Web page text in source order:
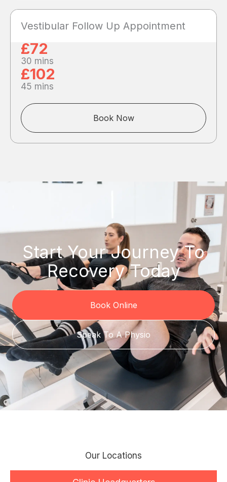
Vestibular Follow Up Appointment
£72
30 mins
£102
45 mins
Book Now
Start Your Journey To
Recovery Today
Book Online
Speak To A Physio
Our Locations